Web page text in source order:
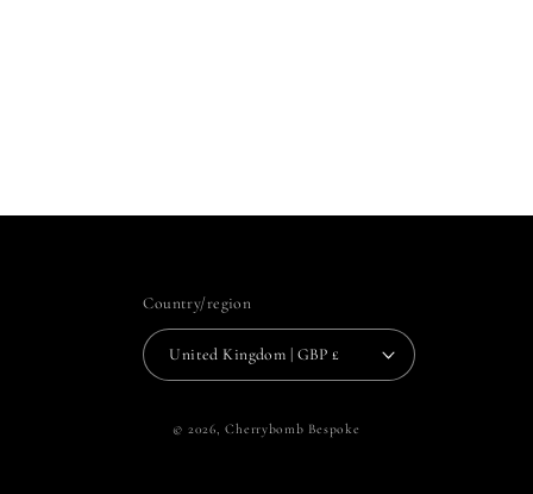
Country/region
United Kingdom | GBP £
© 2026,Cherrybomb Bespoke